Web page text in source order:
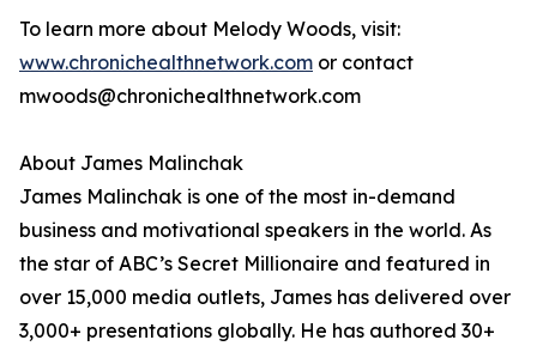
To learn more about Melody Woods, visit:
www.chronichealthnetwork.com or contact
mwoods@chronichealthnetwork.com
About James Malinchak
James Malinchak is one of the most in-demand
business and motivational speakers in the world. As
the star of ABC’s Secret Millionaire and featured in
over 15,000 media outlets, James has delivered over
3,000+ presentations globally. He has authored 30+